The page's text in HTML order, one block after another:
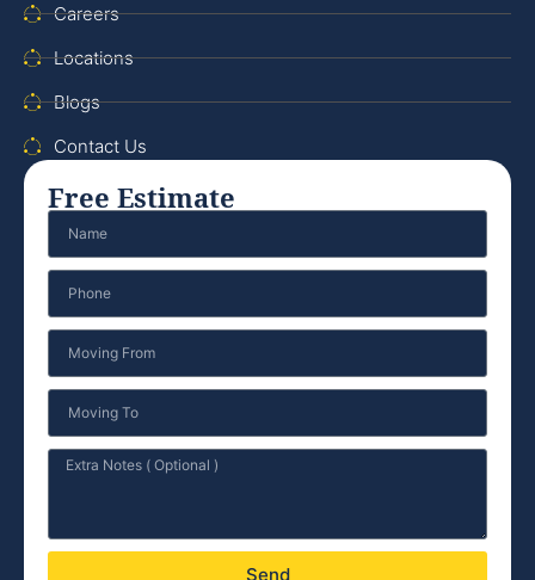
Careers
Locations
Blogs
Contact Us
Free Estimate
Send